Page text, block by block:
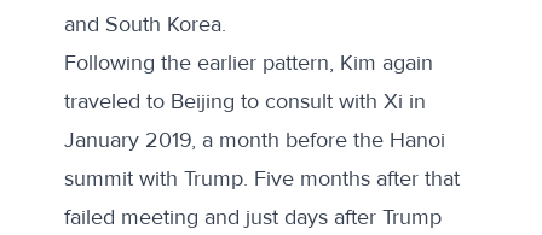
and South Korea.
Following the earlier pattern, Kim again
traveled to Beijing to consult with Xi in
January 2019, a month before the Hanoi
summit with Trump. Five months after that
failed meeting and just days after Trump